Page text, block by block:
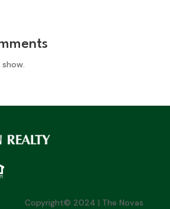
Copyright© 2024 | The Novas